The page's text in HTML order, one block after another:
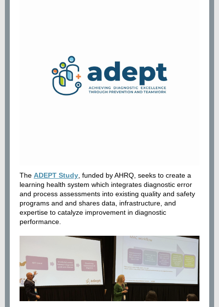
The ADEPT Study , funded by AHRQ, seeks to create a
learning health system which integrates diagnostic error
and process assessments into existing quality and safety
programs and and shares data, infrastructure, and
expertise to catalyze improvement in diagnostic
performance.